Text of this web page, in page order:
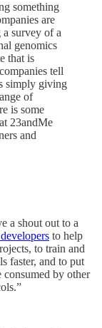
something
are
survey of a
genomics
that is
tell
simply giving
of
is some
23andMe
and
a shout out to a
to help
to train and
faster, and to put
by other